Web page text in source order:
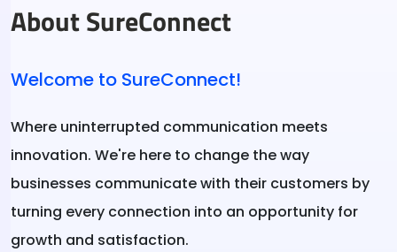
About SureConnect
Welcome to SureConnect!
Where uninterrupted communication meets
innovation. We're here to change the way
businesses communicate with their customers by
turning every connection into an opportunity for
growth and satisfaction.